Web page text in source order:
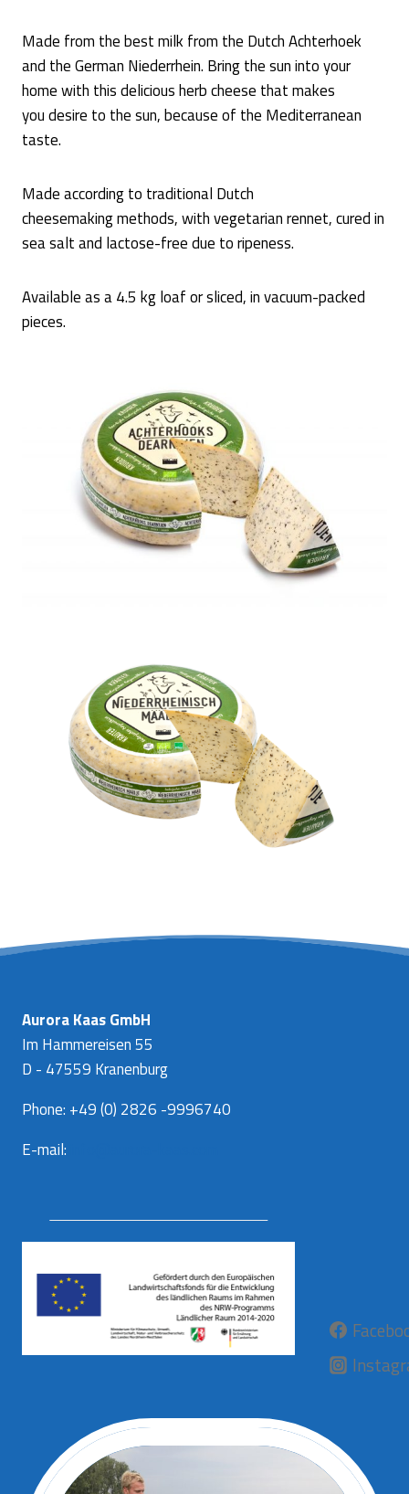
Made from the best milk from the Dutch Achterhoek
and the German Niederrhein. Bring the sun into your
home with this delicious herb cheese that makes
you desire to the sun, because of the Mediterranean
taste.
Made according to traditional Dutch
cheesemaking methods, with vegetarian rennet, cured in
sea salt and lactose-free due to ripeness.
Available as a 4.5 kg loaf or sliced, in vacuum-packed
pieces.
Aurora Kaas GmbH
Im Hammereisen 55
D - 47559 Kranenburg
Phone: +49 (0) 2826 -9996740
E-mail: